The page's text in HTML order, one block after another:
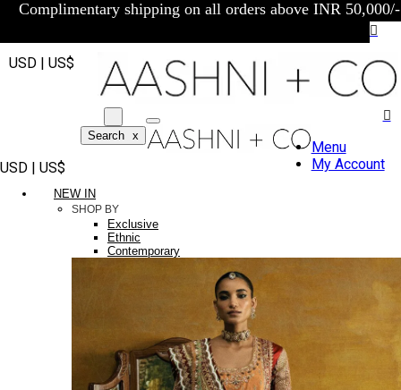
Complimentary shipping on all orders above INR 50,000/-
USD | US$
Search x
USD | US$
Menu
My Account
NEW IN
SHOP BY
Exclusive
Ethnic
Contemporary